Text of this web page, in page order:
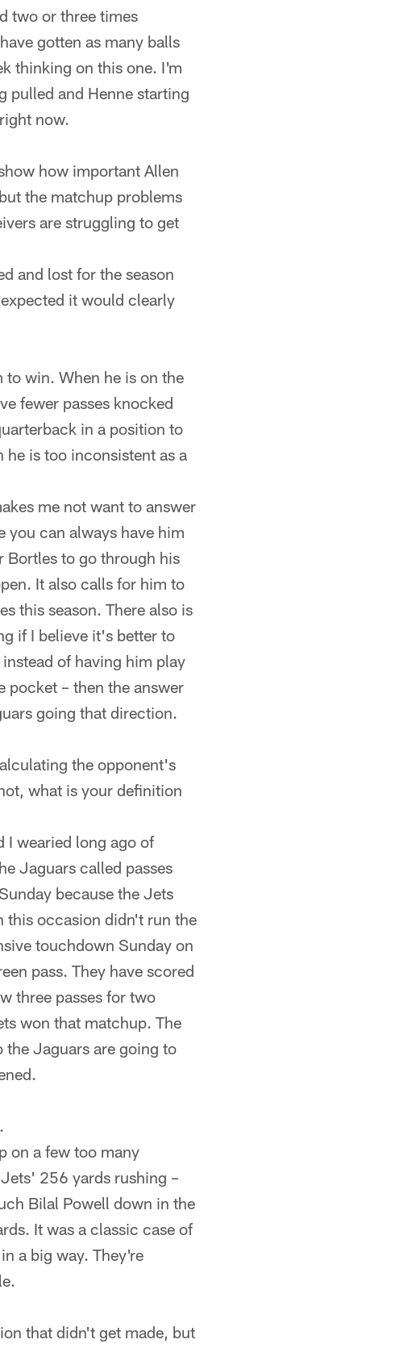
two or three times
gotten as many balls
thinking on this one. I'm
pulled and Henne starting
now.
how important Allen
the matchup problems
are struggling to get
and lost for the season
it would clearly
to win. When he is on the
fewer passes knocked
in a position to
he is too inconsistent as a
me not want to answer
you can always have him
Bortles to go through his
It also calls for him to
this season. There also is
if I believe it's better to
of having him play
pocket – then the answer
going that direction.
the opponent's
what is your definition
I wearied long ago of
Jaguars called passes
because the Jets
this occasion didn't run the
touchdown Sunday on
pass. They have scored
three passes for two
won that matchup. The
Jaguars are going to
on a few too many
256 yards rushing –
Bilal Powell down in the
It was a classic case of
a big way. They're
that didn't get made, but